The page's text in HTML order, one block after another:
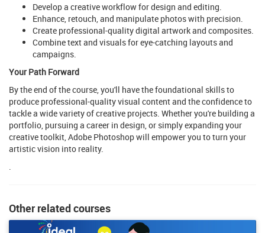
Develop a creative workflow for design and editing.
Enhance, retouch, and manipulate photos with precision.
Create professional-quality digital artwork and composites.
Combine text and visuals for eye-catching layouts and
campaigns.
Your Path Forward
By the end of the course, you'll have the foundational skills to
produce professional-quality visual content and the confidence to
tackle a wide variety of creative projects. Whether you're building a
portfolio, pursuing a career in design, or simply expanding your
creative toolkit, Adobe Photoshop will empower you to turn your
artistic vision into reality.
Other related courses